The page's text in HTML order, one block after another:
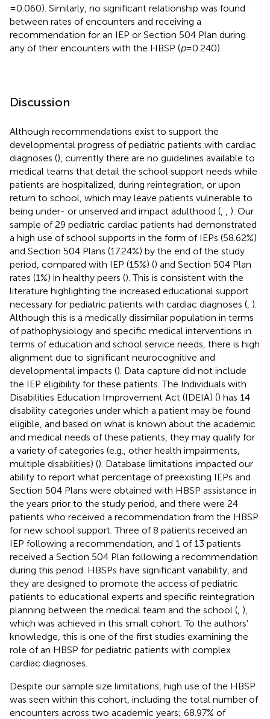
= 0.060). Similarly, no significant relationship was found
between rates of encounters and receiving a
recommendation for an IEP or Section 504 Plan during
any of their encounters with the HBSP (p= 0.240).
Discussion
Although recommendations exist to support the
developmental progress of pediatric patients with cardiac
diagnoses (), currently there are no guidelines available to
medical teams that detail the school support needs while
patients are hospitalized, during reintegration, or upon
return to school, which may leave patients vulnerable to
being under- or unserved and impact adulthood (
). Our
sample of 29 pediatric cardiac patients had demonstrated
a high use of school supports in the form of IEPs (58.62%)
and Section 504 Plans (17.24%) by the end of the study
period, compared with IEP (15%) () and Section 504 Plan
rates (1%) in healthy peers (). This is consistent with the
literature highlighting the increased educational support
necessary for pediatric patients with cardiac diagnoses ( ).
Although this is a medically dissimilar population in terms
of pathophysiology and specific medical interventions in
terms of education and school service needs, there is high
alignment due to significant neurocognitive and
developmental impacts (). Data capture did not include
the IEP eligibility for these patients. The Individuals with
Disabilities Education Improvement Act (IDEIA) () has 14
disability categories under which a patient may be found
eligible, and based on what is known about the academic
and medical needs of these patients, they may qualify for
a variety of categories (e.g., other health impairments,
multiple disabilities) (). Database limitations impacted our
ability to report what percentage of preexisting IEPs and
Section 504 Plans were obtained with HBSP assistance in
the years prior to the study period, and there were 24
patients who received a recommendation from the HBSP
for new school support. Three of 8 patients received an
IEP following a recommendation, and 1 of 13 patients
received a Section 504 Plan following a recommendation
during this period. HBSPs have significant variability, and
they are designed to promote the access of pediatric
patients to educational experts and specific reintegration
planning between the medical team and the school ( ),
which was achieved in this small cohort. To the authors'
knowledge, this is one of the first studies examining the
role of an HBSP for pediatric patients with complex
cardiac diagnoses.
Despite our sample size limitations, high use of the HBSP
was seen within this cohort, including the total number of
encounters across two academic years; 68.97% of